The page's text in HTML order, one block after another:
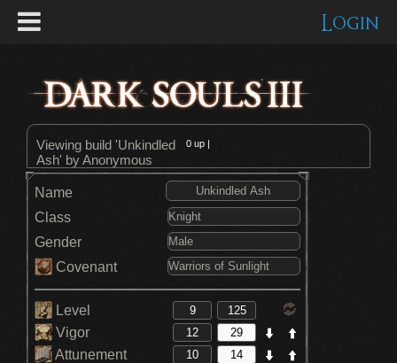
Login
Viewing build 'Unkindled
Ash' by Anonymous
0 up |
Name
Class
Gender
Covenant
Level
Vigor
Attunement